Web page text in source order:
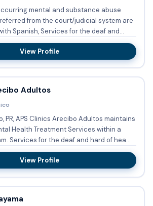
mental and substance abuse
from the court/judicial system are
Spanish, Services for the deaf and
View Profile
Adultos
PR, APS Clinics Arecibo Adultos maintains
Health Treatment Services within a
Outpatient program. Services for the deaf and hard of hea...
View Profile